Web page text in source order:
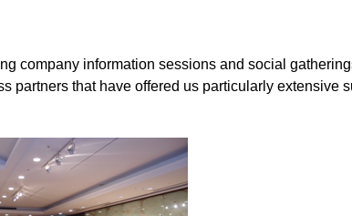
company information sessions and social
that have offered us particularly extensive